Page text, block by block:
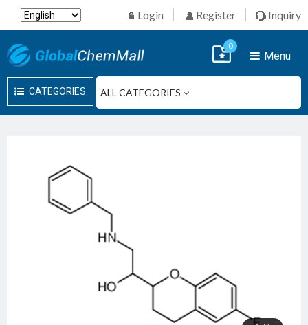
Login Register Inquiry
CATEGORIES
Menu
0